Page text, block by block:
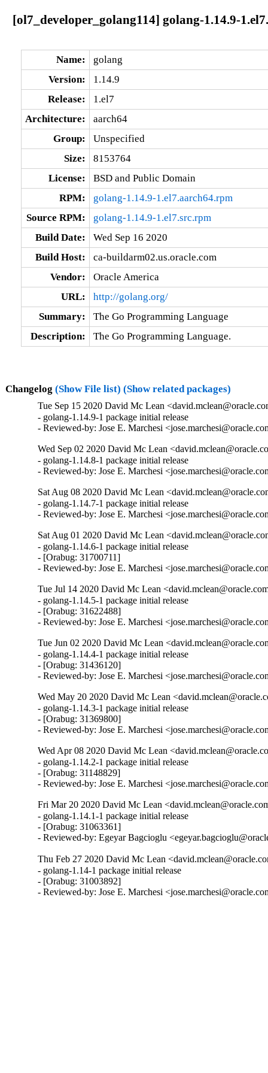
[ol7_developer_golang114] golang-1.14.9-
Name:
golang
Version:
1.14.9
Release:
1.el7
Architecture:
aarch64
Group:
Unspecified
Size:
8153764
License:
BSD and Public Domain
RPM:
golang-1.14.9-1.el7.aarch64.rpm
Source RPM:
golang-1.14.9-1.el7.src.rpm
Build Date:
Wed Sep 16 2020
Build Host:
ca-buildarm02.us.oracle.com
Vendor:
Oracle America
URL:
http://golang.org/
Summary:
The Go Programming Language
Description:
The Go Programming Language.
Changelog (Show File list) (Show related packages)
Tue Sep 15 2020 David Mc Lean
- golang-1.14.9-1 package initial release
- Reviewed-by: Jose E. Marchesi
Wed Sep 02 2020 David Mc Lean
- golang-1.14.8-1 package initial release
- Reviewed-by: Jose E. Marchesi
Sat Aug 08 2020 David Mc Lean
- golang-1.14.7-1 package initial release
- Reviewed-by: Jose E. Marchesi
Sat Aug 01 2020 David Mc Lean
- golang-1.14.6-1 package initial release
- [Orabug: 31700711]
- Reviewed-by: Jose E. Marchesi
Tue Jul 14 2020 David Mc Lean
- golang-1.14.5-1 package initial release
- [Orabug: 31622488]
- Reviewed-by: Jose E. Marchesi
Tue Jun 02 2020 David Mc Lean
- golang-1.14.4-1 package initial release
- [Orabug: 31436120]
- Reviewed-by: Jose E. Marchesi
Wed May 20 2020 David Mc Lean
- golang-1.14.3-1 package initial release
- [Orabug: 31369800]
- Reviewed-by: Jose E. Marchesi
Wed Apr 08 2020 David Mc Lean
- golang-1.14.2-1 package initial release
- [Orabug: 31148829]
- Reviewed-by: Jose E. Marchesi
Fri Mar 20 2020 David Mc Lean
- golang-1.14.1-1 package initial release
- [Orabug: 31063361]
- Reviewed-by: Egeyar Bagcioglu
Thu Feb 27 2020 David Mc Lean
- golang-1.14-1 package initial release
- [Orabug: 31003892]
- Reviewed-by: Jose E. Marchesi